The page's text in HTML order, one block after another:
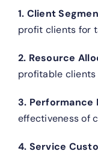
1. Client
profit clients for
2. Resource
profitable clients
3. Performance
effectiveness of
4. Service